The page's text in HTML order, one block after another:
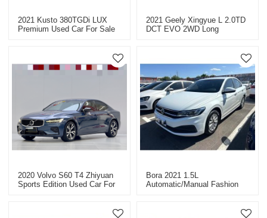
2021 Kusto 380TGDi LUX
Premium Used Car For Sale
2021 Geely Xingyue L 2.0TD
DCT EVO 2WD Long
2020 Volvo S60 T4 Zhiyuan
Sports Edition Used Car For
Bora 2021 1.5L
Automatic/manual Fashion